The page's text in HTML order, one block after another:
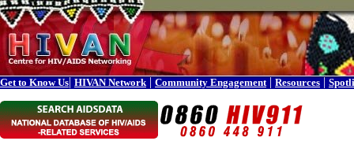
Get to Know Us| HIVAN Network | Community Engagement | Resources |